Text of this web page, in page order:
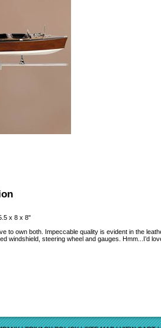
x 8 x 8"
to own both. Impeccable quality is evident in the
windshield, steering wheel and gauges. Hmm...I’d